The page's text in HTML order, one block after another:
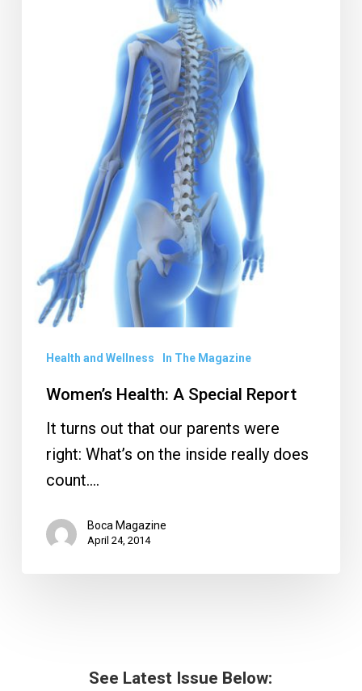
Health and Wellness In The Magazine
Women’s Health: A Special Report
It turns out that our parents were
right: What’s on the inside really does
count.…
Boca Magazine
April 24, 2014
See Latest Issue Below: